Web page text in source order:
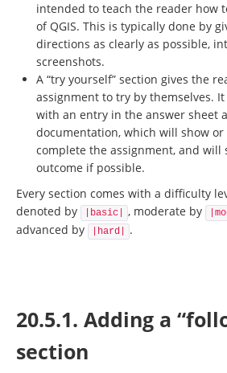
intended to teach the reader how
of QGIS. This is typically done by
directions as clearly as possible,
screenshots.
A “try yourself” section gives the
assignment to try by themselves.
with an entry in the answer sheet
documentation, which will show
complete the assignment, and will
outcome if possible.
Every section comes with a difficulty
denoted by
|basic| , moderate by
advanced by
|hard| .
20.5.1. Adding a
section